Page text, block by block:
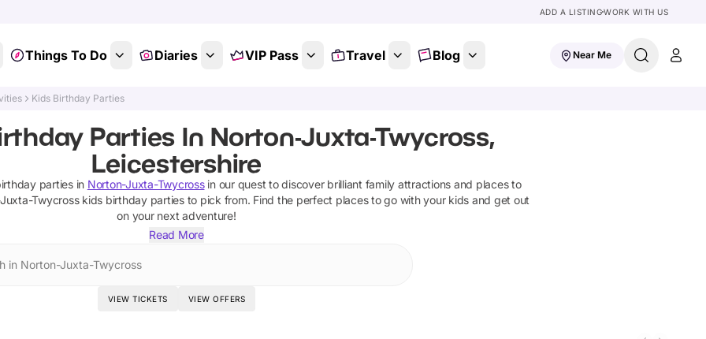
ADD A LISTINGWORK WITH US
Things To Do Diaries VIP Pass Travel Blog Near Me
Kids Birthday Parties
Parties In Norton-Juxta-Twycross,
Leicestershire
partiesin Norton-Juxta-Twycrossin our quest to discover brilliant family attractions and places to
Twycross kids birthday partiesto pick from. Find the perfect places to go with your kids and get out
on your next adventure!
Read More
in Norton-Juxta-Twycross
VIEW TICKETS VIEW OFFERS